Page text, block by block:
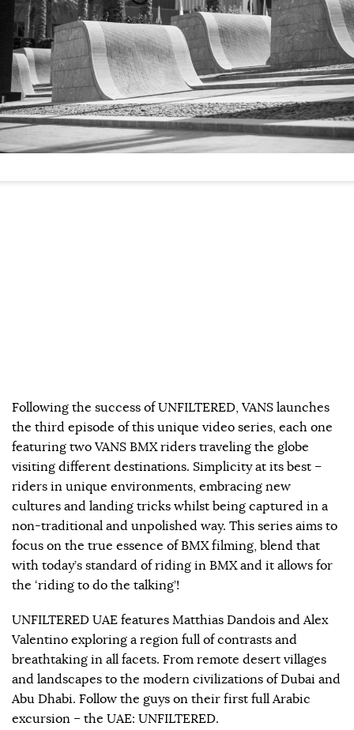
Following the success of UNFILTERED, VANS launches
the third episode of this unique video series, each one
featuring two VANS BMX riders traveling the globe
visiting different destinations. Simplicity at its best –
riders in unique environments, embracing new
cultures and landing tricks whilst being captured in a
non-traditional and unpolished way. This series aims to
focus on the true essence of BMX filming, blend that
with today’s standard of riding in BMX and it allows for
the ‘riding to do the talking’!
UNFILTERED UAE features Matthias Dandois and Alex
Valentino exploring a region full of contrasts and
breathtaking in all facets. From remote desert villages
and landscapes to the modern civilizations of Dubai and
Abu Dhabi. Follow the guys on their first full Arabic
excursion – the UAE: UNFILTERED.